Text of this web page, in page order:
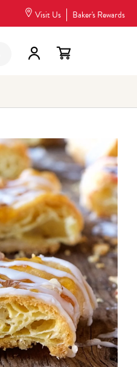
Visit Us Baker's Rewards